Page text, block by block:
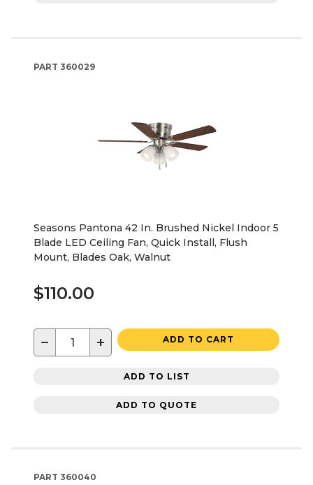
PART 360029
Seasons Pantona 42 In. Brushed Nickel Indoor 5
Blade LED Ceiling Fan, Quick Install, Flush
Mount, Blades Oak, Walnut
$110.00
− + ADD TO CART
ADD TO LIST
ADD TO QUOTE
PART 360040